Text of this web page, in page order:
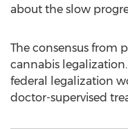
about the slow
The consensus from
cannabis
federal legalization
doctor-supervised